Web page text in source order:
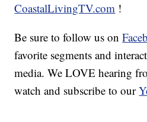
CoastalLivingTV.com !
Be sure to follow us on
favorite segments and
media. We LOVE hearing
watch and subscribe to our